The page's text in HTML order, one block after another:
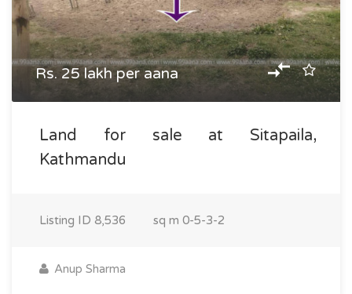
Rs. 25 lakh per aana
Land for sale at Sitapaila,
Kathmandu
Listing ID 8,536 sq m 0-5-3-2
Anup Sharma